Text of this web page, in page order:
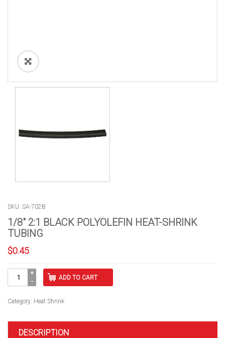
SKU: SA-702B
1/8″ 2:1 BLACK POLYOLEFIN HEAT-SHRINK
TUBING
$0.45
POLYOLEFIN
SHRINK
TUBING
ADD TO CART
Category: Heat Shrink
DESCRIPTION